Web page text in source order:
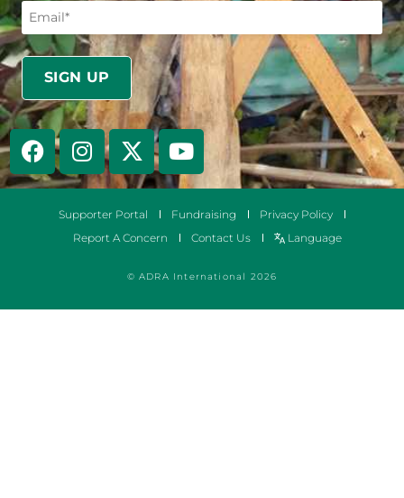
© ADRA International 2026
Supporter Portal Fundraising
Privacy Policy
Report A Concern
Contact Us Language